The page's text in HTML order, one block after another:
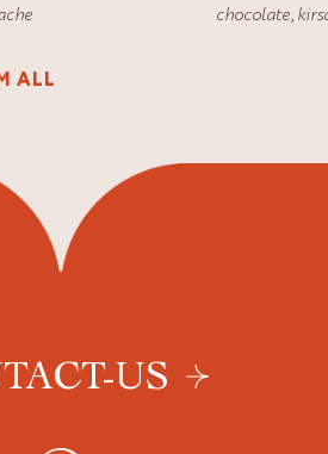
chocolate,
ALL
US